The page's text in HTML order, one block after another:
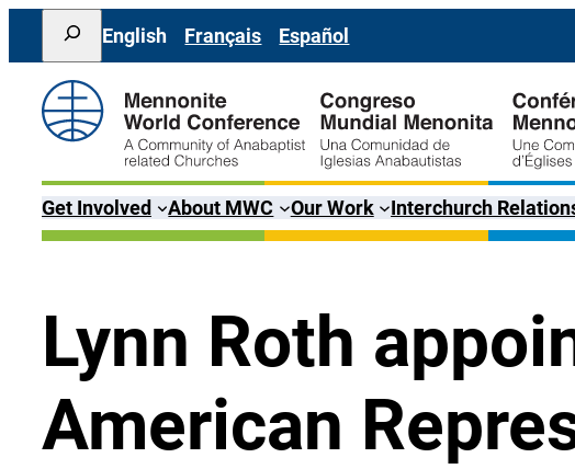
Skip
content
Search
English Français Español
Get Involved About MWC Our Work Interchurch
Lynn Roth
American